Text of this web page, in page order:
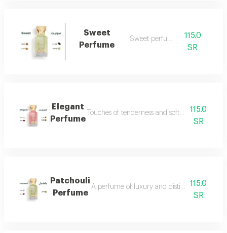
Sweet
Perfume
Sweet perfume
115.0
SR
Elegant
Perfume
Touches of tenderness and softness...and
115.0
SR
Patchouli
Perfume
A perfume of luxury and distinction with
115.0
SR